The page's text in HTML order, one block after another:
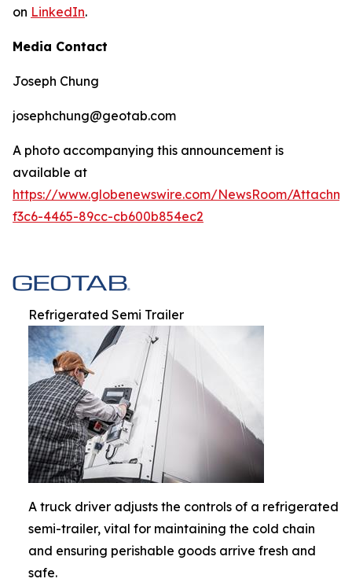
on LinkedIn.
Media Contact
Joseph Chung
josephchung@geotab.com
A photo accompanying this announcement is
available at
https://www.globenewswire.com/NewsRoom/
f3c6-4465-89cc-cb600b854ec2
Refrigerated Semi Trailer
A truck driver adjusts the controls of a refrigerated
semi-trailer, vital for maintaining the cold chain
and ensuring perishable goods arrive fresh and
safe.